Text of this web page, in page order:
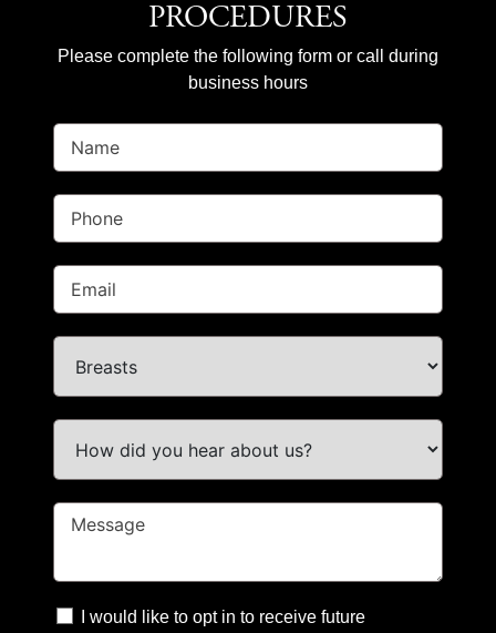
PROCEDURES
Please complete the following form or call during
business hours
I would like to opt in to receive future